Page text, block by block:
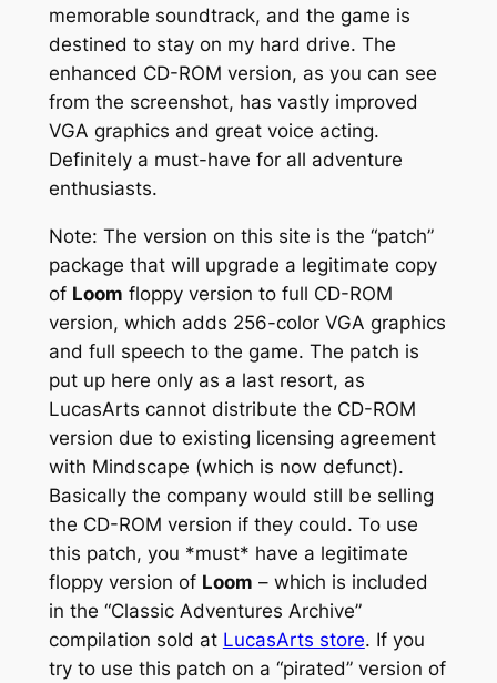
memorable soundtrack, and the game is
destined to stay on my hard drive. The
enhanced CD-ROM version, as you can see
from the screenshot, has vastly improved
VGA graphics and great voice acting.
Definitely a must-have for all adventure
enthusiasts.
Note: The version on this site is the “patch”
package that will upgrade a legitimate copy
of Loom floppy version to full CD-ROM
version, which adds 256-color VGA graphics
and full speech to the game. The patch is
put up here only as a last resort, as
LucasArts cannot distribute the CD-ROM
version due to existing licensing agreement
with Mindscape (which is now defunct).
Basically the company would still be selling
the CD-ROM version if they could. To use
this patch, you *must* have a legitimate
floppy version of Loom – which is included
in the “Classic Adventures Archive”
compilation sold at LucasArts store. If you
try to use this patch on a “pirated” version of